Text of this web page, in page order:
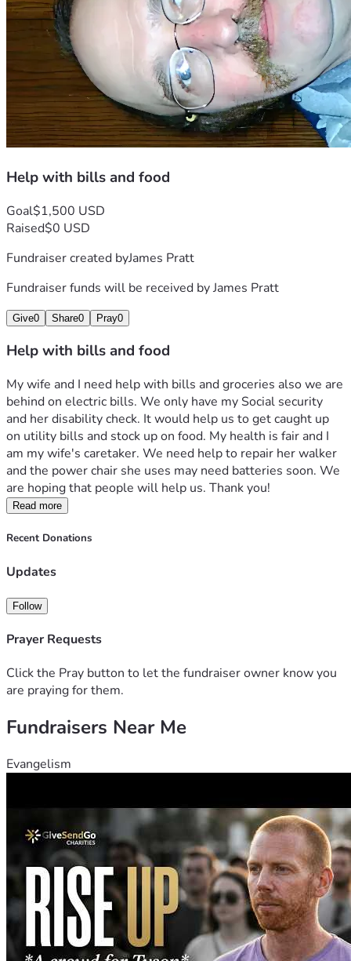
Help with bills and food
Goal$1,500 USD
Raised$0 USD
Fundraiser created byJames Pratt
Fundraiser funds will be received byJames Pratt
Give0 Share0 Pray0
Help with bills and food
My wife and I need help with bills and groceries also we are
behind on electric bills. We only have my Social security
and her disability check. It would help us to get caught up
on utility bills and stock up on food. My health is fair and I
am my wife's caretaker. We need help to repair her walker
and the power chair she uses may need batteries soon. We
are hoping that people will help us. Thank you!
Read more
Recent Donations
Updates
Follow
Prayer Requests
Click the Pray button to let the fundraiser owner know you
are praying for them.
Fundraisers Near Me
Evangelism